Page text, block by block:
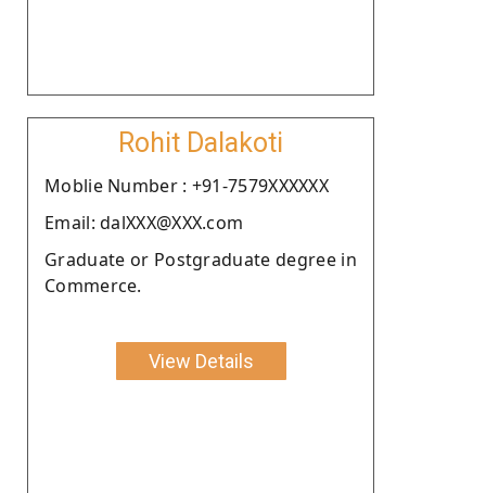
Rohit Dalakoti
Moblie Number : +91-7579XXXXXX
Email: dalXXX@XXX.com
Graduate or Postgraduate degree in
Commerce.
View Details